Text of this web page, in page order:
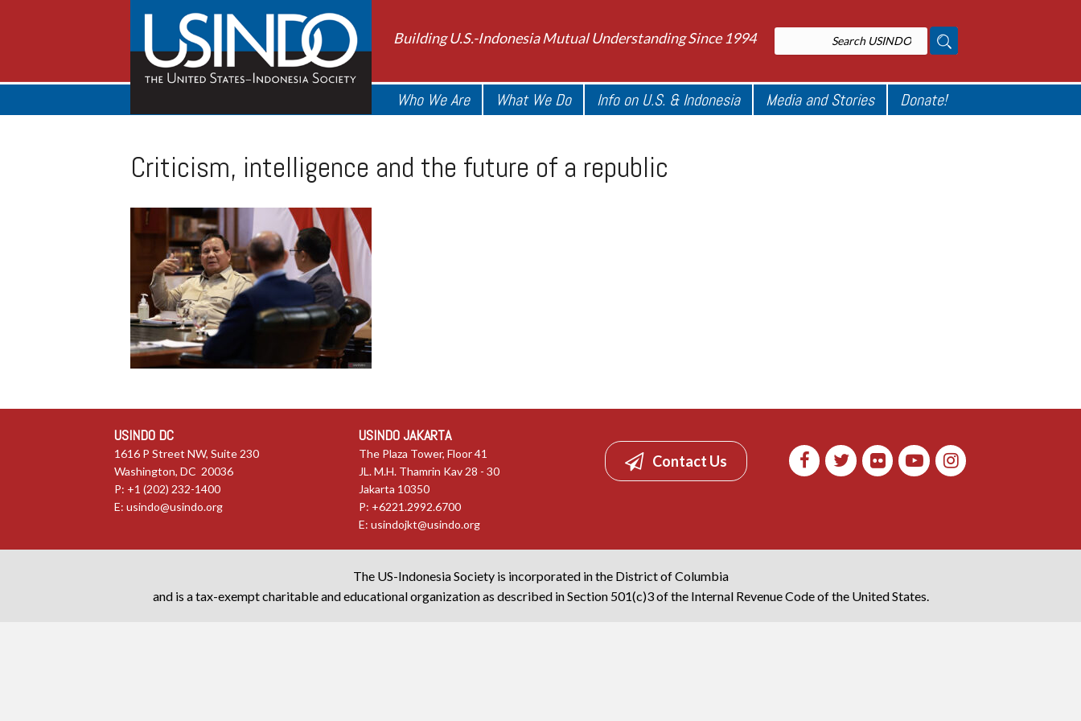
Building U.S.-Indonesia Mutual Understanding Since 1994
Who We Are What We Do Info on U.S. & Indonesia Media and Stories Donate!
Criticism, intelligence and the future of a republic
USINDO DC
1616 P Street NW, Suite 230
Washington, DC 20036
P: +1 (202) 232-1400
E: usindo@usindo.org
USINDO JAKARTA
The Plaza Tower, Floor 41
JL. M.H. Thamrin Kav 28 - 30
Jakarta 10350
P: +6221.2992.6700
E:usindojkt@usindo.org
Contact Us
The US-Indonesia Society is incorporated in the District of Columbia
and is a tax-exempt charitable and educational organization as described in Section 501(c)3 of the Internal Revenue Code of the United States.